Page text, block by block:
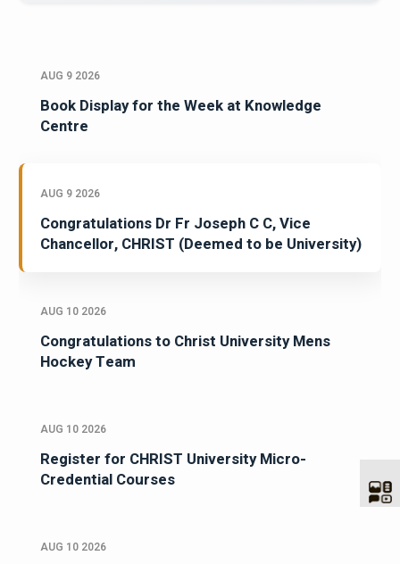
AUG 9 2026
Book Display for the Week at Knowledge
Centre
AUG 9 2026
Congratulations Dr Fr Joseph C C, Vice
Chancellor, CHRIST (Deemed to be University)
AUG 10 2026
Congratulations to Christ University Mens
Hockey Team
AUG 10 2026
Register for CHRIST University Micro-
Credential Courses
AUG 10 2026